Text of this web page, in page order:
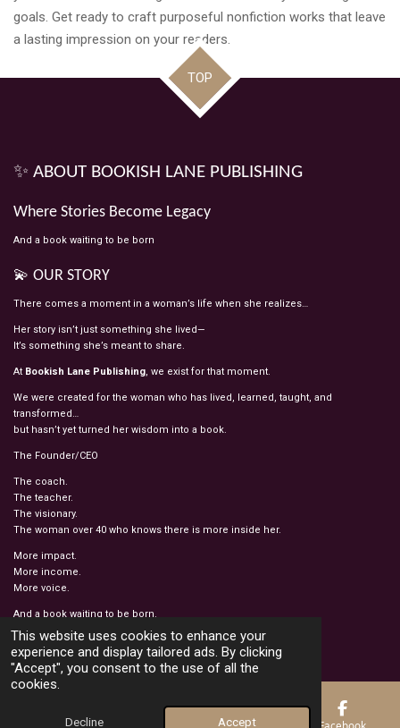
This website uses cookies to enhance your
experience and display tailored ads. By clicking
"Accept", you consent to the use of all the
cookies.
Decline Accept
goals. Get ready to craft purposeful nonfiction works that leave
a lasting impression on your readers.
TOP
✨ ABOUT BOOKISH LANE PUBLISHING
Where Stories Become Legacy
And a book waiting to be born
💫 OUR STORY
There comes a moment in a woman’s life when she realizes…
Her story isn’t just something she lived—
It’s something she’s meant to share.
At Bookish Lane Publishing, we exist for that moment.
We were created for the woman who has lived, learned, taught, and
transformed…
but hasn’t yet turned her wisdom into a book.
The Founder/CEO
The coach.
The teacher.
The visionary.
The woman over 40 who knows there is more inside her.
More impact.
More income.
More voice.
And a book waiting to be born.
© 2022 - 2026 BOOKISH LANE PUBLISHING
Powered by